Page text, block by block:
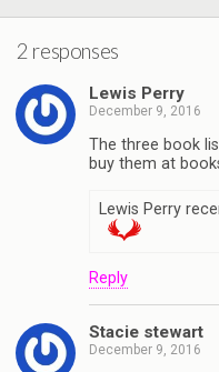
2 responses
Lewis Perry
December 9, 2016
The three book
buy them at
Lewis Perry
Reply
Stacie stewart
December 9, 2016